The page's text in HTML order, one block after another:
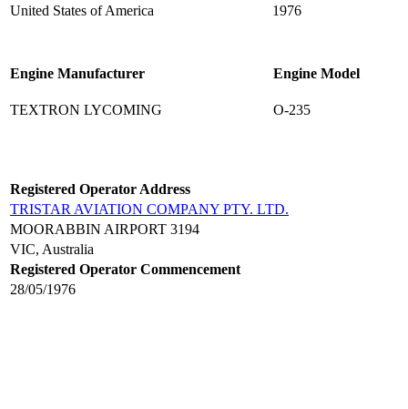
United States of America
1976
Engine Manufacturer Engine Model
TEXTRON LYCOMING O-235
Registered Operator Address
TRISTAR AVIATION COMPANY PTY. LTD.
MOORABBIN AIRPORT 3194
VIC, Australia
Registered Operator Commencement
28/05/1976